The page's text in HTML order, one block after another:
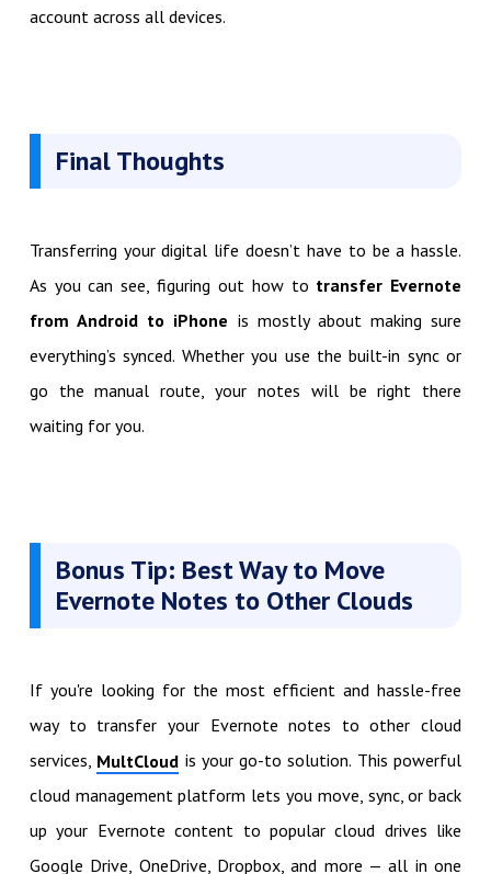
account across all devices.
Final Thoughts
Transferring your digital life doesn’t have to be a hassle.
As you can see, figuring out how to transfer Evernote
from Android to iPhone is mostly about making sure
everything’s synced. Whether you use the built-in sync or
go the manual route, your notes will be right there
waiting for you.
Bonus Tip: Best Way to Move
Evernote Notes to Other Clouds
If you're looking for the most efficient and hassle-free
way to transfer your Evernote notes to other cloud
services, MultCloud is your go-to solution. This powerful
cloud management platform lets you move, sync, or back
up your Evernote content to popular cloud drives like
Google Drive, OneDrive, Dropbox, and more — all in one